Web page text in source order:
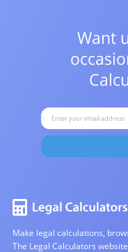
Want
Make legal calculations,
The Legal Calculators